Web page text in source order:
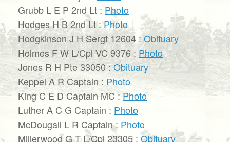
Grubb L E P 2nd Lt : Photo
Hodges H B 2nd Lt :Photo
Hodgkinson J H Sergt 12604 :Obituary
Holmes F W L/Cpl VC 9376 : Photo
Jones R H Pte 33050 :Obituary
Keppel A R Captain : Photo
King C E D Captain MC : Photo
Luther A C G Captain : Photo
McDougall L R Captain : Photo
Millerwood G T L/Cpl 23305 : Obituary